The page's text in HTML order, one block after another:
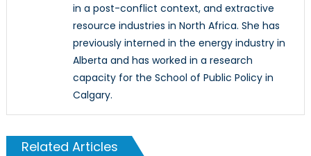
in a post-conflict context, and extractive
resource industries in North Africa. She has
previously interned in the energy industry in
Alberta and has worked in a research
capacity for the School of Public Policy in
Calgary.
Related Articles